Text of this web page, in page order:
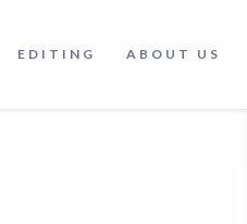
EDITING ABOUT US